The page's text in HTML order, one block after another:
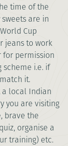
time of the
are in
Cup
jeans to work
for permission
i.e. if
it.
a local Indian
you are visiting
brave the
organise a
training) etc.